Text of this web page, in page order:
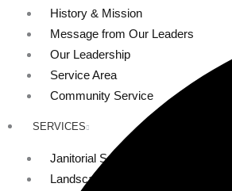
History & Mission
Message from Our Leaders
Our Leadership
Service Area
Community Service
SERVICES
Janitorial Services
Landscaping Services